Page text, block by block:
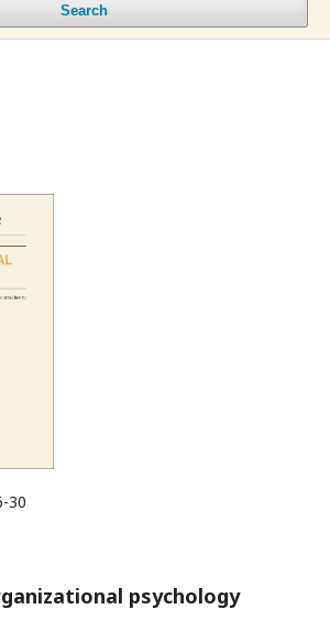
Search
30
psychology